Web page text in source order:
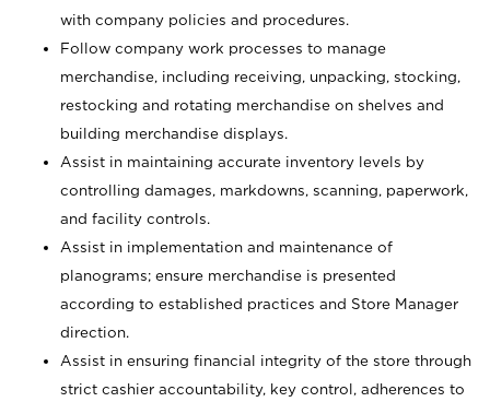
with company policies and procedures.
Follow company work processes to manage
merchandise, including receiving, unpacking, stocking,
restocking and rotating merchandise on shelves and
building merchandise displays.
Assist in maintaining accurate inventory levels by
controlling damages, markdowns, scanning, paperwork,
and facility controls.
Assist in implementation and maintenance of
planograms; ensure merchandise is presented
according to established practices and Store Manager
direction.
Assist in ensuring financial integrity of the store through
strict cashier accountability, key control, adherences to